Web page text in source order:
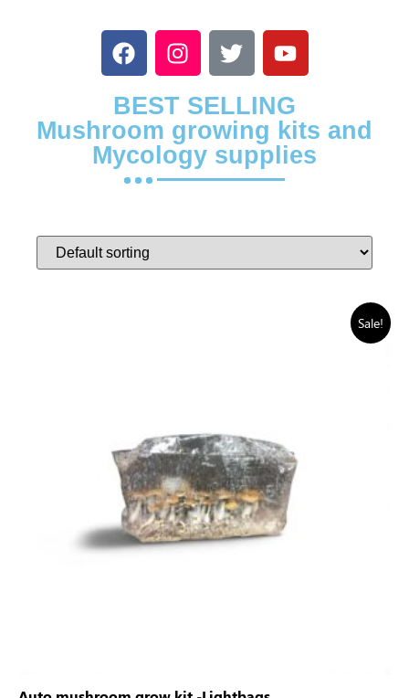
BEST SELLING
Mushroom growing kits and
Mycology supplies
Sale!